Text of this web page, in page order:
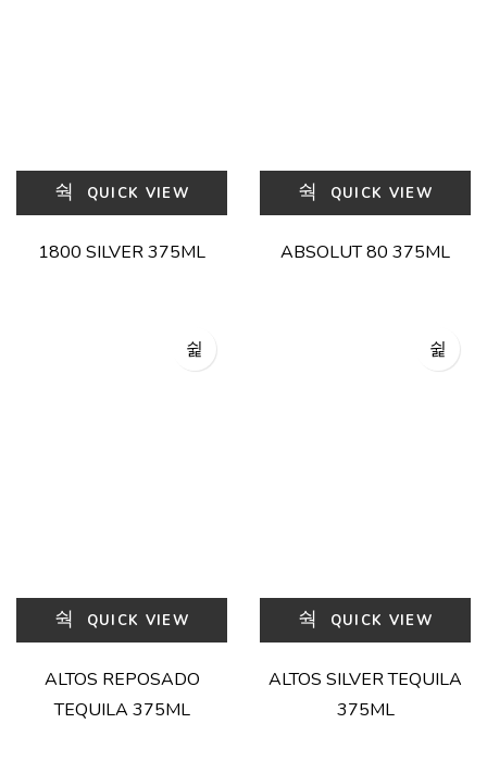
QUICK VIEW
1800 SILVER 375ML
QUICK VIEW
ABSOLUT 80 375ML
QUICK VIEW
ALTOS REPOSADO
TEQUILA 375ML
QUICK VIEW
ALTOS SILVER TEQUILA
375ML